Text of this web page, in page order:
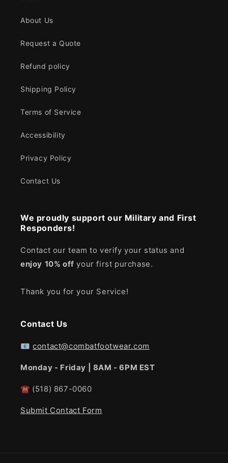
About Us
Request a Quote
Refund policy
Shipping Policy
Terms of Service
Accessibility
Privacy Policy
Contact Us
We proudly support our Military and First
Responders!
Contact our team to verify your status and
enjoy 10% off your first purchase.
Thank you for your Service!
Contact Us
📧contact@combatfootwear.com
Monday - Friday | 8AM - 6PM EST
☎ (518) 867-0060
Submit Contact Form